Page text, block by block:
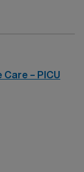
– PICU